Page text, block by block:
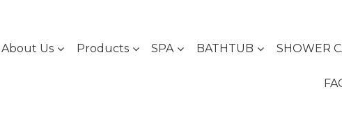
About Us Products SPA BATHTUB SHOWER